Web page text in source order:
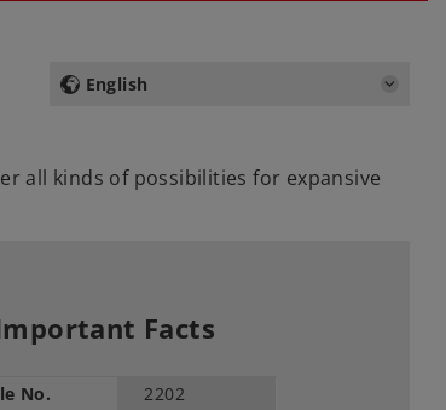
English
all kinds of possibilities for expansive
Facts
No.
2202